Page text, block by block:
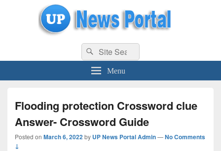
uppolice.org UP News Portal, Latest Result, Gaming, Tech, Sports news
Search
for:
Search
Menu
Flooding protection Crossword clue
Answer- Crossword Guide
Posted on March 6, 2022by UP News Portal Admin—No Comments
↓